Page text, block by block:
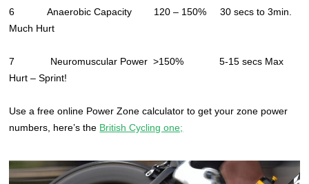
6 Anaerobic Capacity 120 – 150% 30 secs to 3min.
Much Hurt
7 Neuromuscular Power >150% 5-15 secs Max
Hurt – Sprint!
Use a free online Power Zone calculator to get your zone power
numbers, here’s the British Cycling one;